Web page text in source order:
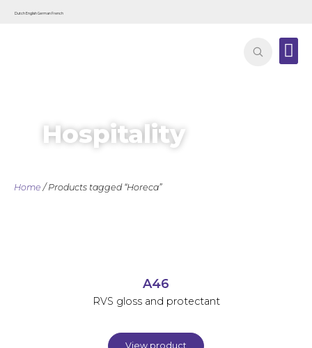
Dutch English German French
Hospitality
Home / Products tagged “Horeca”
A46
RVS gloss and protectant
View product